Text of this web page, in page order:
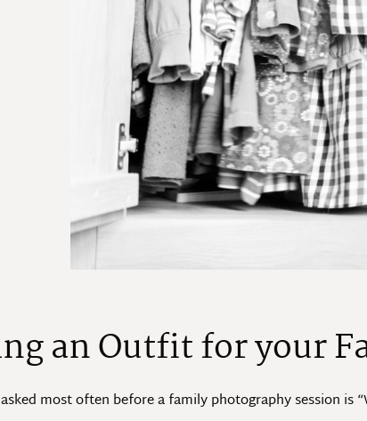
an Outfit for your
most often before a family photography session is